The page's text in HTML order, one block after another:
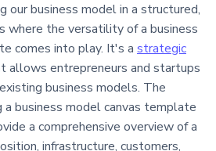
our business model in a structured,
where the versatility of a business
comes into play. It's a strategic
allows entrepreneurs and startups
business models. The
a business model canvas template
a comprehensive overview of a
infrastructure, customers,